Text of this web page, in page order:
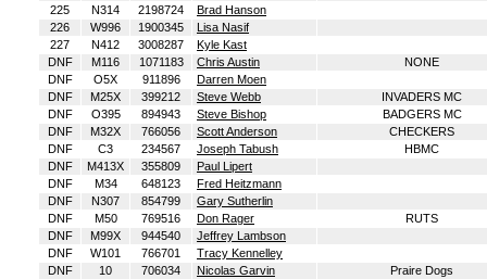
225
N314 2198724
Brad Hanson
226
W996 1900345
Lisa Nasif
227
N412 3008287
Kyle Kast
DNF
M116 1071183 Chris Austin
NONE
DNF
O5X 911896
Darren Moen
DNF
M25X 399212 Steve Webb
INVADERS MC
DNF
O395 894943 Steve Bishop
BADGERS MC
DNF
M32X 766056 Scott Anderson
CHECKERS
DNF
C3 234567 Joseph Tabush
HBMC
DNF
M413X 355809
Paul Lipert
DNF
M34 648123
Fred Heitzmann
DNF
N307 854799
Gary Sutherlin
DNF
M50 769516 Don Rager
RUTS
DNF
M99X 944540
Jeffrey Lambson
DNF
W101 766701
Tracy Kennelley
DNF
10 706034 Nicolas Garvin
Praire Dogs